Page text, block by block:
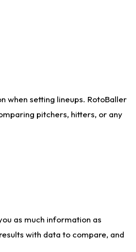
when setting lineups. RotoBaller
pitchers, hitters, or any
as much information as
with data to compare, and